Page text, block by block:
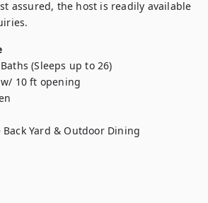
assured, the host is readily available
(Sleeps up to 26)
10 ft opening
Yard & Outdoor Dining